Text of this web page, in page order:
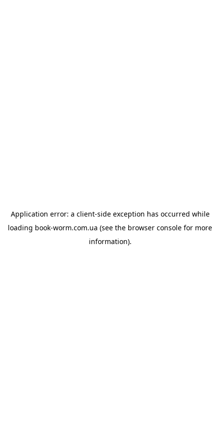
Application error: a client-side exception has occurred while
loading book-worm.com.ua (see the browser console for more
information).